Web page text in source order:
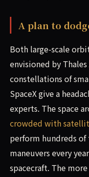
A plan to
Both large-scale
envisioned by
constellations of
SpaceX give a
experts. The space
crowded with
perform hundreds
maneuvers every
spacecraft. The